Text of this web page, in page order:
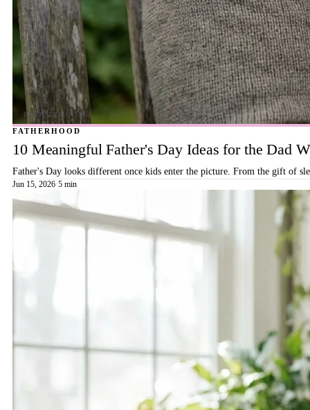
FATHERHOOD
10 Meaningful Father's Day Ideas for the Dad
Father's Day looks different once kids enter the picture. From the gift of
Jun 15, 2026·5 min